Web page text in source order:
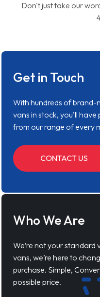
Don't just take our
Get in Touch
With hundreds of
vans in stock, you'll
from our range of every
CONTACT US
Who We Are
We’re not your
vans, we’re here to
purchase. Simple,
possible price.